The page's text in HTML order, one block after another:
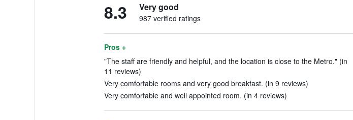
8.3 Very good
987 verified ratings
Pros +
"The staff are friendly and helpful, and the location is close to the Metro." (in
11 reviews)
Very comfortable rooms and very good breakfast. (in 9 reviews)
Very comfortable and well appointed room. (in 4 reviews)